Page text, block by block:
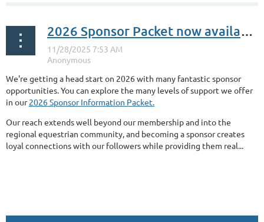
2026 Sponsor Packet now available!
We're getting a head start on 2026 with many fantastic sponsor
opportunities. You can explore the many levels of support we offer
in our2026 Sponsor Information Packet.
Our reach extends well beyond our membership and into the
regional equestrian community, and becoming a sponsor creates
loyal connections with our followers while providing them real...